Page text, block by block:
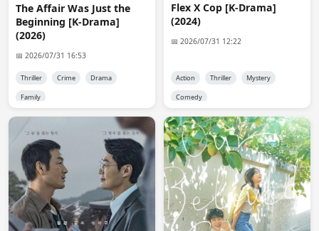
The Affair Was Just the
Beginning [K-Drama]
(2026)
📅 2026/07/31 16:53
Thriller Crime Drama
Family
Flex X Cop [K-Drama]
(2024)
📅 2026/07/31 12:22
Action Thriller Mystery
Comedy
Admin 👑
@Nix @7Rui7
Yes you can request ongoing dramas. just tell me you
wait for it to be complete.
anon3139 01:48:20
Hi, admin. I came to say thank you for My Lucky Star.
Thank you so much. <3
anon5730 09:24:54
Hi, Admin,I also have a questiion. I have already
requested this ongoing drama,
https://mydramalist.com/760407-ye-gou-gu-tou in Viki